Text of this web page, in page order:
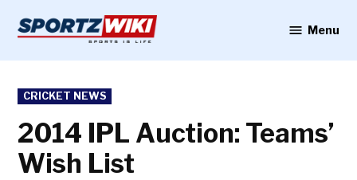
content
Menu
POSTED
IN
CRICKET NEWS
2014 IPL Auction: Teams’
Wish List